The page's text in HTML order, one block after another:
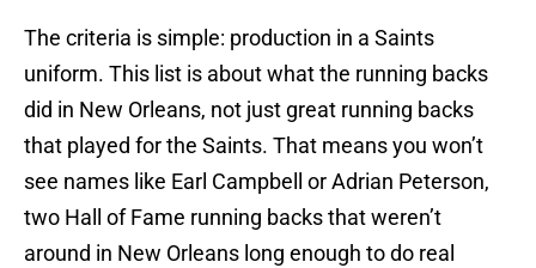
The criteria is simple: production in a Saints
uniform. This list is about what the running backs
did in New Orleans, not just great running backs
that played for the Saints. That means you won’t
see names like Earl Campbell or Adrian Peterson,
two Hall of Fame running backs that weren’t
around in New Orleans long enough to do real